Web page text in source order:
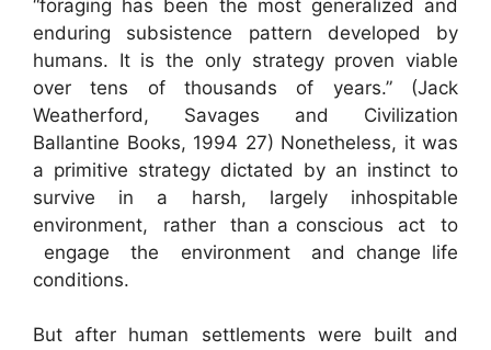
“foraging has been the most generalized and
enduring subsistence pattern developed by
humans. It is the only strategy proven viable
over tens of thousands of years.” (Jack
Weatherford, Savages and Civilization
Ballantine Books, 1994 27) Nonetheless, it was
a primitive strategy dictated by an instinct to
survive in a harsh, largely inhospitable
environment, rather than a conscious act to
engage the environment and change life
conditions.
But after human settlements were built and